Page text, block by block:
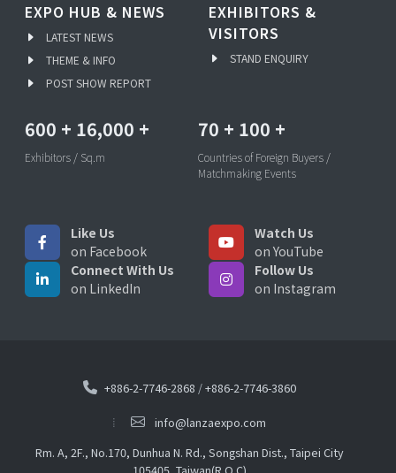
EXPO HUB & NEWS
LATEST NEWS
THEME & INFO
POST SHOW REPORT
EXHIBITORS &
VISITORS
STAND ENQUIRY
600 + 16,000 +
Exhibitors / Sq.m
70 + 100 +
Countries of Foreign Buyers /
Matchmaking Events
Like Us
on Facebook
Watch Us
on YouTube
Connect With Us
on LinkedIn
Follow Us
on Instagram
+886-2-7746-2868 /+886-2-7746-3860
info@lanzaexpo.com
Rm. A, 2F., No.170, Dunhua N. Rd., Songshan Dist., Taipei City